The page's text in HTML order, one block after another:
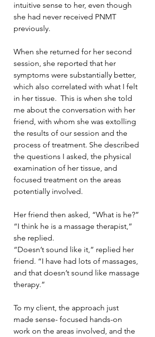
intuitive sense to her, even though
she had never received PNMT
previously.
When she returned for her second
session, she reported that her
symptoms were substantially better,
which also correlated with what I felt
in her tissue.  This is when she told
me about the conversation with her
friend, with whom she was extolling
the results of our session and the
process of treatment. She described
the questions I asked, the physical
examination of her tissue, and
focused treatment on the areas
potentially involved.
Her friend then asked, “What is he?”
“I think he is a massage therapist,”
she replied.
“Doesn’t sound like it,” replied her
friend. “I have had lots of massages,
and that doesn’t sound like massage
therapy.”
To my client, the approach just
made sense- focused hands-on
work on the areas involved, and the